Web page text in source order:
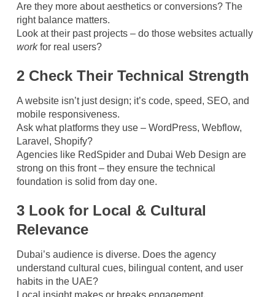
Are they more about aesthetics or conversions? The
right balance matters.
Look at their past projects – do those websites actually
workfor real users?
2 Check Their Technical Strength
A website isn’t just design; it’s code, speed, SEO, and
mobile responsiveness.
Ask what platforms they use – WordPress, Webflow,
Laravel, Shopify?
Agencies like RedSpider and Dubai Web Design are
strong on this front – they ensure the technical
foundation is solid from day one.
3 Look for Local & Cultural
Relevance
Dubai’s audience is diverse. Does the agency
understand cultural cues, bilingual content, and user
habits in the UAE?
Local insight makes or breaks engagement.